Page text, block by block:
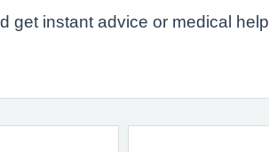
get instant advice or medical